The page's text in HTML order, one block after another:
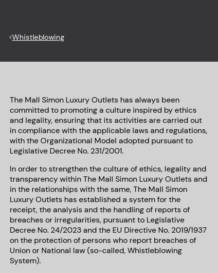
<Whistleblowing
The Mall Simon Luxury Outlets has always been
committed to promoting a culture inspired by ethics
and legality, ensuring that its activities are carried out
in compliance with the applicable laws and regulations,
with the Organizational Model adopted pursuant to
Legislative Decree No. 231/2001.
In order to strengthen the culture of ethics, legality and
transparency within The Mall Simon Luxury Outlets and
in the relationships with the same, The Mall Simon
Luxury Outlets has established a system for the
receipt, the analysis and the handling of reports of
breaches or irregularities, pursuant to Legislative
Decree No. 24/2023 and the EU Directive No. 2019/1937
on the protection of persons who report breaches of
Union or National law (so-called, Whistleblowing
System).